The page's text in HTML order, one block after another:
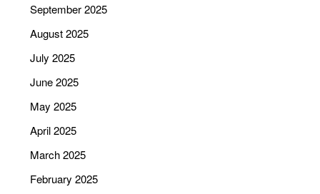
September 2025
August 2025
July 2025
June 2025
May 2025
April 2025
March 2025
February 2025